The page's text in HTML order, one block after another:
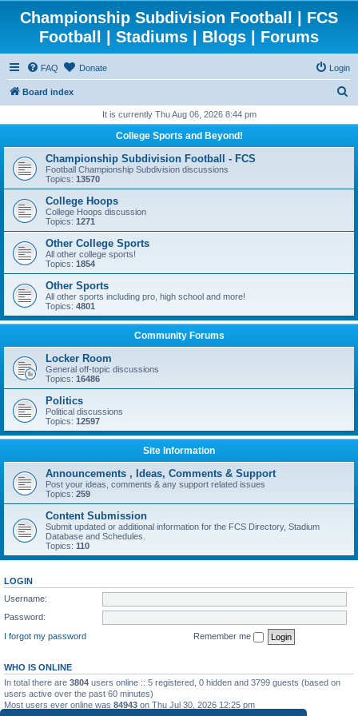
Championship Subdivision Football | FCS
Football | Stadiums | Blogs | Forums
FAQ Donate Login
Board index
r
h
It is currently Thu Aug 06, 2026 8:44 pm
College Sports and Beyond!
Championship Subdivision Football - FCS
Football Championship Subdivision discussions
Topics: 13570
College Hoops
College Hoops discussion
Topics: 1271
Other College Sports
All other college sports!
Topics: 1854
Other Sports
All other sports including pro, high school and more!
Topics: 4801
Community Forums
Locker Room
General off-topic discussions
Topics: 16486
Politics
Political discussions
Topics: 12597
Site Information
Announcements , Ideas, Comments & Support
Post your ideas, comments & any support related issues
Topics: 259
Content Submission
Submit updated or additional information for the FCS Directory, Stadium
Database and Schedules.
Topics: 110
LOGIN
Username:
Password:
I forgot my password
Remember me
WHO IS ONLINE
In total there are 3804 users online :: 5 registered, 0 hidden and 3799 guests (based on
users active over the past 60 minutes)
Most users ever online was 84943 on Thu Jul 30, 2026 12:25 pm